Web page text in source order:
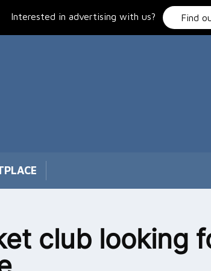
Interested in advertising with us? Find
club looking